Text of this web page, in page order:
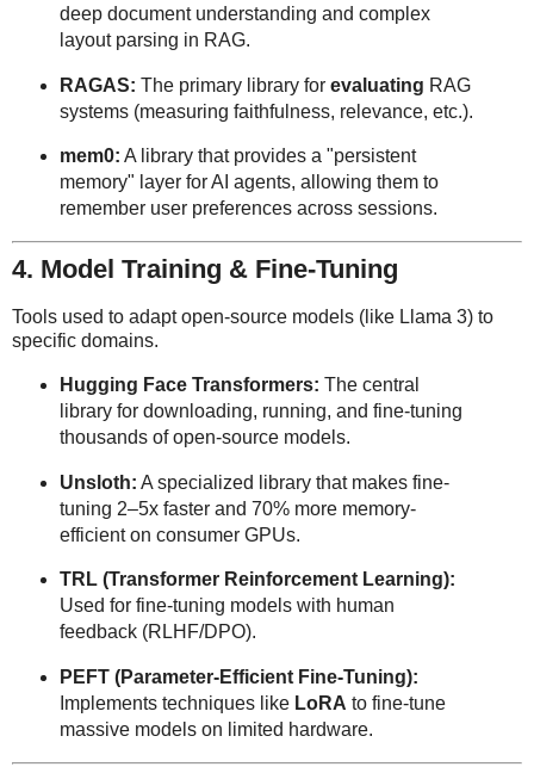
deep document understanding and complex
layout parsing in RAG.
RAGAS: The primary library for evaluating RAG
systems (measuring faithfulness, relevance, etc.).
mem0: A library that provides a "persistent
memory" layer for AI agents, allowing them to
remember user preferences across sessions.
4. Model Training & Fine-Tuning
Tools used to adapt open-source models (like Llama 3) to
specific domains.
Hugging Face Transformers: The central
library for downloading, running, and fine-tuning
thousands of open-source models.
Unsloth: A specialized library that makes fine-
tuning 2–5x faster and 70% more memory-
efficient on consumer GPUs.
TRL (Transformer Reinforcement Learning):
Used for fine-tuning models with human
feedback (RLHF/DPO).
PEFT (Parameter-Efficient Fine-Tuning):
Implements techniques like LoRA to fine-tune
massive models on limited hardware.